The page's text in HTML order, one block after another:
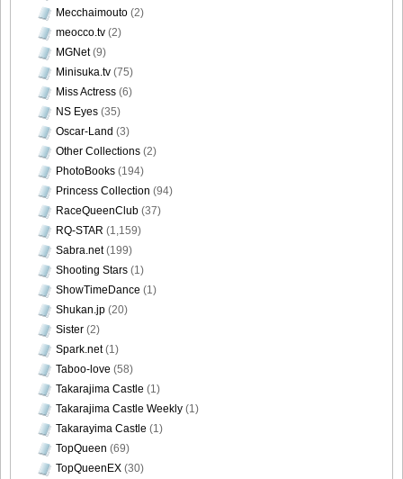
Mecchaimouto (2)
meocco.tv (2)
MGNet(9)
Minisuka.tv (75)
Miss Actress (6)
NS Eyes (35)
Oscar-Land (3)
Other Collections (2)
PhotoBooks (194)
Princess Collection (94)
RaceQueenClub (37)
RQ-STAR (1,159)
Sabra.net(199)
Shooting Stars (1)
ShowTimeDance (1)
Shukan.jp (20)
Sister (2)
Spark.net(1)
Taboo-love (58)
Takarajima Castle (1)
Takarajima Castle Weekly (1)
Takarayima Castle (1)
TopQueen (69)
TopQueenEX (30)